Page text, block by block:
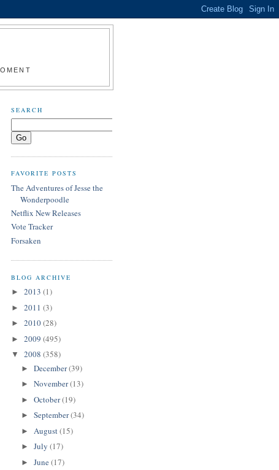
SEARCH
FAVORITE POSTS
The Adventures of Jesse the
Wonderpoodle
Netflix New Releases
Vote Tracker
Forsaken
BLOG ARCHIVE
► 2013 (1)
► 2011 (3)
► 2010(28)
► 2009 (495)
▼ 2008 (358)
► December(39)
► November(13)
► October(19)
► September(34)
► August(15)
► July (17)
► June(17)